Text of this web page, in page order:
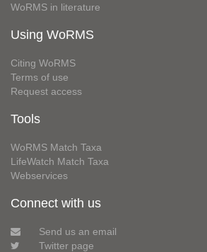
WoRMS in literature
Using WoRMS
Citing WoRMS
Terms of use
Request access
Tools
WoRMS Match Taxa
LifeWatch Match Taxa
Webservices
Connect with us
Send us an email
Twitter page